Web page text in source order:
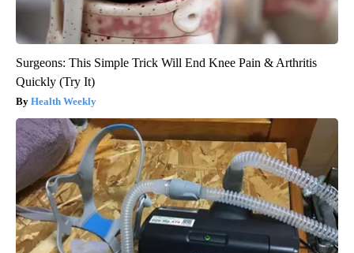
Surgeons: This Simple Trick Will End Knee Pain & Arthritis
Quickly (Try It)
Health Weekly